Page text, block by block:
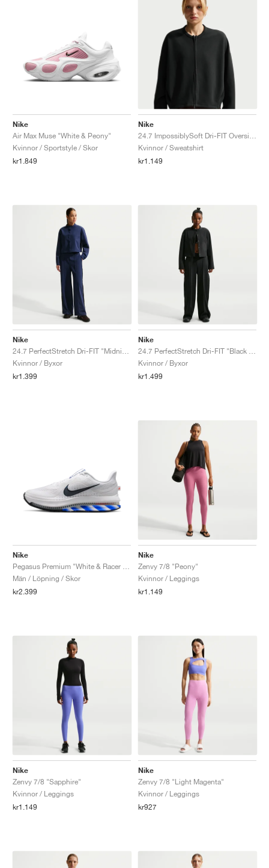
Nike
Air Max Muse "White & Peony"
Kvinnor / Sportstyle / Skor
kr1.849
Nike
Kvinnor / Sweatshirt
kr1.149
Nike
Kvinnor / Byxor
kr1.399
Nike
Kvinnor / Byxor
kr1.499
Nike
Män / Löpning / Skor
kr2.399
Nike
Zenvy 7/8 "Peony"
Kvinnor / Leggings
kr1.149
Nike
Zenvy 7/8 "Sapphire"
Kvinnor / Leggings
kr1.149
Nike
Zenvy 7/8 "Light Magenta"
Kvinnor / Leggings
kr927